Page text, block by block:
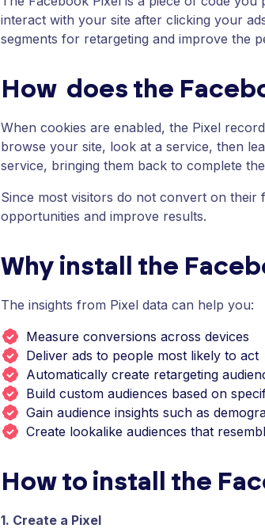
interact with your site after clicking your
segments for retargeting and improve the
How does the
When cookies are enabled, the Pixel
browse your site, look at a service, then
service, bringing them back to complete
Since most visitors do not convert on their
opportunities and improve results.
Why install the
The insights from Pixel data can help you:
Measure conversions across devices
Deliver ads to people most likely to act
Automatically create retargeting
Build custom audiences based on
Gain audience insights such as
Create lookalike audiences that
How to install the
1. Create a Pixel